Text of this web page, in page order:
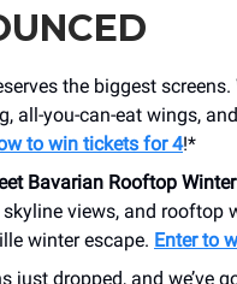
the biggest
all-you-can-eat wings,
to win tickets for 4!*
Bavarian Rooftop
views, and rooftop
winter escape. Enter to
just dropped, and we’ve